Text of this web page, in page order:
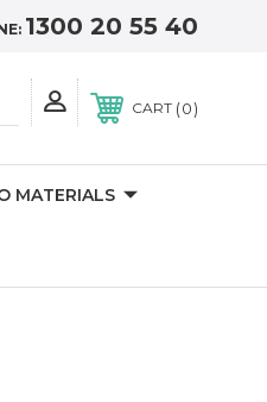
1300 20 55 40
CART 0
MATERIALS